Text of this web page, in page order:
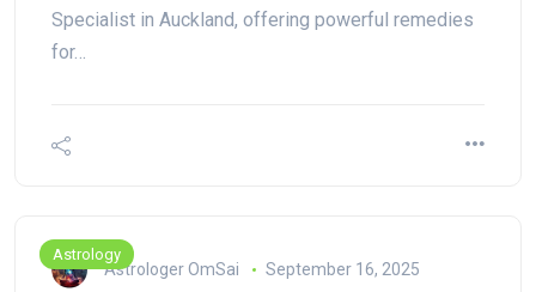
Specialist in Auckland, offering powerful remedies
for…
Astrology
Astrologer OmSai September 16, 2025